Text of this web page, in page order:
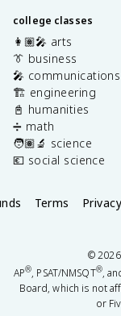
college classes
👩🏽‍🎤 arts
👔 business
🎤 communications
🏗️ engineering
📓 humanities
➗ math
🧑🏽‍🔬 science
💶 social science
Terms Privacy
©2026
AP®, PSAT/NMSQT®,
Board, which is not
or